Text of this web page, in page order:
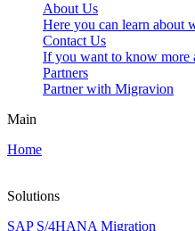
About Us
Here you can learn about
Contact Us
If you want to know more
Partners
Partner with Migravion
Main
Home
Solutions
SAP S/4HANA Migration